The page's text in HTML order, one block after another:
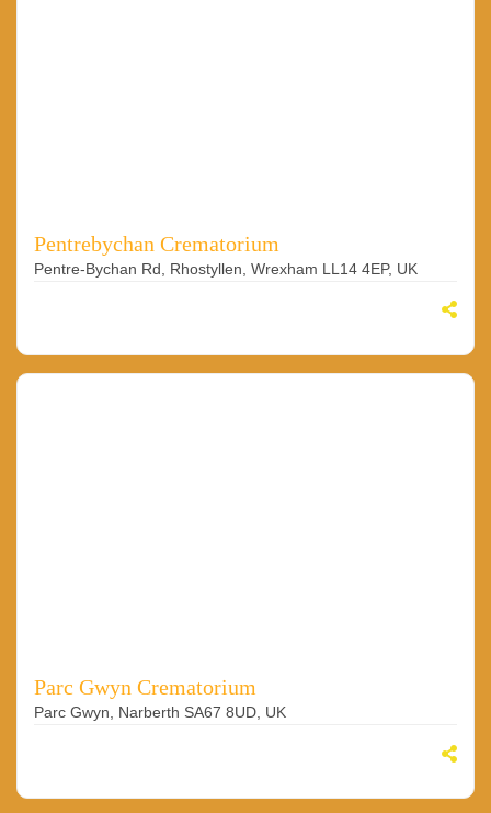
Pentrebychan Crematorium
Pentre-Bychan Rd, Rhostyllen, Wrexham LL14 4EP, UK
Parc Gwyn Crematorium
Parc Gwyn, Narberth SA67 8UD, UK